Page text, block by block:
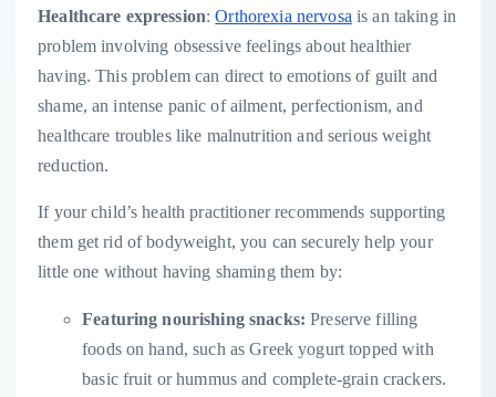
Healthcare expression:Orthorexia nervosais an taking in
problem involving obsessive feelings about healthier
having. This problem can direct to emotions of guilt and
shame, an intense panic of ailment, perfectionism, and
healthcare troubles like malnutrition and serious weight
reduction.
If your child’s health practitioner recommends supporting
them get rid of bodyweight, you can securely help your
little one without having shaming them by:
Featuring nourishing snacks:Preserve filling
foods on hand, such as Greek yogurt topped with
basic fruit or hummus and complete-grain crackers.